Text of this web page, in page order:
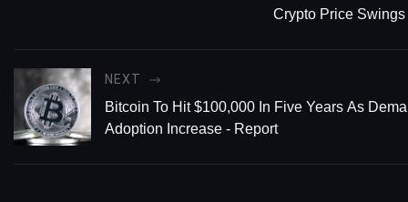
Crypto Price Swings
NEXT
Bitcoin To Hit $100,000 In Five Years As
Adoption Increase - Report